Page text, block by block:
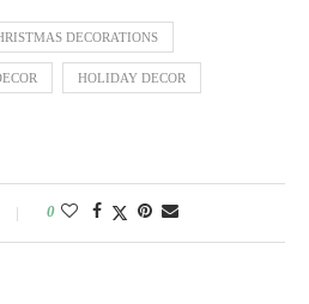
DECORATIONS
HOLIDAY DECOR
0